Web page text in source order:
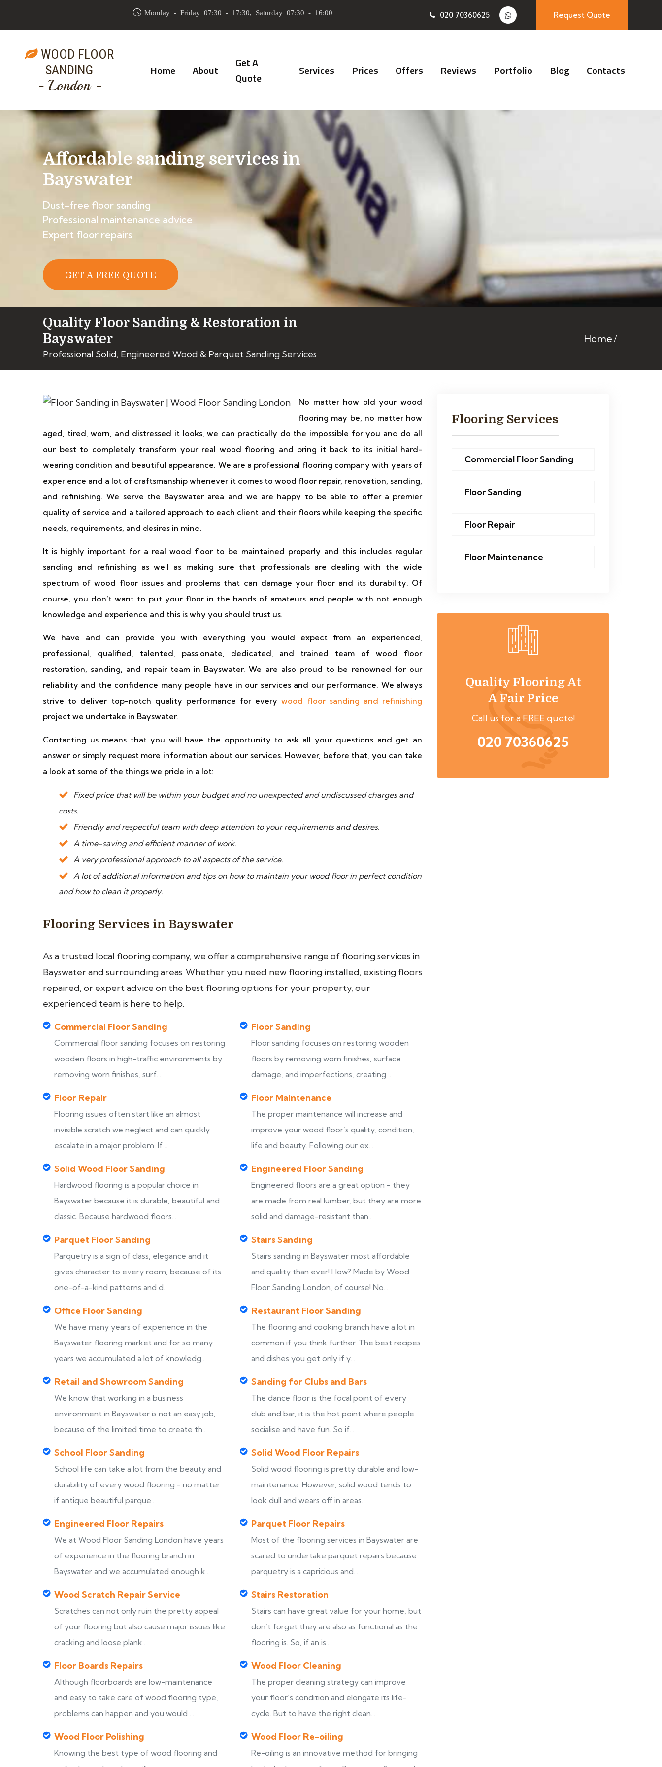
Monday - Friday 07:30 - 17:30, Saturday 07:30 - 16:00 020 70360625 Request Quote
WOOD FLOOR
SANDING
- London -
Home About
Get A
Quote
Services Prices Offers Reviews Portfolio Blog Contacts
Affordable sanding services in
Bayswater
Dust-free floor sanding
Professional maintenance advice
Expert floor repairs
GET A FREE QUOTE
Quality Floor Sanding & Restoration in
Bayswater
Professional Solid, Engineered Wood & Parquet Sanding Services
Home
No matter how old your wood
flooring may be, no matter how
aged, tired, worn, and distressed it looks, we can practically do the impossible for you and do all
our best to completely transform your real wood flooring and bring it back to its initial hard-
wearing condition and beautiful appearance. We are a professional flooring company with years of
experience and a lot of craftsmanship whenever it comes to wood floor repair, renovation, sanding,
and refinishing. We serve the Bayswater area and we are happy to be able to offer a premier
quality of service and a tailored approach to each client and their floors while keeping the specific
needs, requirements, and desires in mind.
It is highly important for a real wood floor to be maintained properly and this includes regular
sanding and refinishing as well as making sure that professionals are dealing with the wide
spectrum of wood floor issues and problems that can damage your floor and its durability. Of
course, you don’t want to put your floor in the hands of amateurs and people with not enough
knowledge and experience and this is why you should trust us.
We have and can provide you with everything you would expect from an experienced,
professional, qualified, talented, passionate, dedicated, and trained team of wood floor
restoration, sanding, and repair team in Bayswater. We are also proud to be renowned for our
reliability and the confidence many people have in our services and our performance. We always
strive to deliver top-notch quality performance for everywood floor sanding and refinishing
project we undertake in Bayswater.
Contacting us means that you will have the opportunity to ask all your questions and get an
answer or simply request more information about our services. However, before that, you can take
a look at some of the things we pride in a lot:
Fixed price that will be within your budget and no unexpected and undiscussed charges and
costs.
Friendly and respectful team with deep attention to your requirements and desires.
A time-saving and efficient manner of work.
A very professional approach to all aspects of the service.
A lot of additional information and tips on how to maintain your wood floor in perfect condition
and how to clean it properly.
Flooring Services in Bayswater
As a trusted local flooring company, we offer a comprehensive range of flooring services in
Bayswater and surrounding areas. Whether you need new flooring installed, existing floors
repaired, or expert advice on the best flooring options for your property, our
experienced team is here to help.
Commercial Floor Sanding
Commercial floor sanding focuses on restoring
wooden floors in high-traffic environments by
removing worn finishes, surf...
Floor Sanding
Floor sanding focuses on restoring wooden
floors by removing worn finishes, surface
damage, and imperfections, creating ...
Floor Repair
Flooring issues often start like an almost
invisible scratch we neglect and can quickly
escalate in a major problem. If ...
Floor Maintenance
The proper maintenance will increase and
improve your wood floor’s quality, condition,
life and beauty. Following our ex...
Solid Wood Floor Sanding
Hardwood flooring is a popular choice in
Bayswater because it is durable, beautiful and
classic. Because hardwood floors...
Engineered Floor Sanding
Engineered floors are a great option - they
are made from real lumber, but they are more
solid and damage-resistant than...
Parquet Floor Sanding
Parquetry is a sign of class, elegance and it
gives character to every room, because of its
one-of-a-kind patterns and d...
Stairs Sanding
Stairs sanding in Bayswater most affordable
and quality than ever! How? Made by Wood
Floor Sanding London, of course! No...
Office Floor Sanding
We have many years of experience in the
Bayswater flooring market and for so many
years we accumulated a lot of knowledg...
Restaurant Floor Sanding
The flooring and cooking branch have a lot in
common if you think further. The best recipes
and dishes you get only if y...
Retail and Showroom Sanding
We know that working in a business
environment in Bayswater is not an easy job,
because of the limited time to create th...
Sanding for Clubs and Bars
The dance floor is the focal point of every
club and bar, it is the hot point where people
socialise and have fun. So if...
School Floor Sanding
School life can take a lot from the beauty and
durability of every wood flooring - no matter
if antique beautiful parque...
Solid Wood Floor Repairs
Solid wood flooring is pretty durable and low-
maintenance. However, solid wood tends to
look dull and wears off in areas...
Engineered Floor Repairs
We at Wood Floor Sanding London have years
of experience in the flooring branch in
Bayswater and we accumulated enough k...
Parquet Floor Repairs
Most of the flooring services in Bayswater are
scared to undertake parquet repairs because
parquetry is a capricious and...
Wood Scratch Repair Service
Scratches can not only ruin the pretty appeal
of your flooring but also cause major issues like
cracking and loose plank...
Stairs Restoration
Stairs can have great value for your home, but
don’t forget they are also as functional as the
flooring is. So, if an is...
Floor Boards Repairs
Although floorboards are low-maintenance
and easy to take care of wood flooring type,
problems can happen and you would ...
Wood Floor Cleaning
The proper cleaning strategy can improve
your floor’s condition and elongate its life-
cycle. But to have the right clean...
Wood Floor Polishing
Knowing the best type of wood flooring and
Wood Floor Re-oiling
Re-oiling is an innovative method for bringing
Flooring Services
Commercial Floor Sanding
Floor Sanding
Floor Repair
Floor Maintenance
Quality Flooring At
A Fair Price
Call us for a FREE quote!
020 70360625